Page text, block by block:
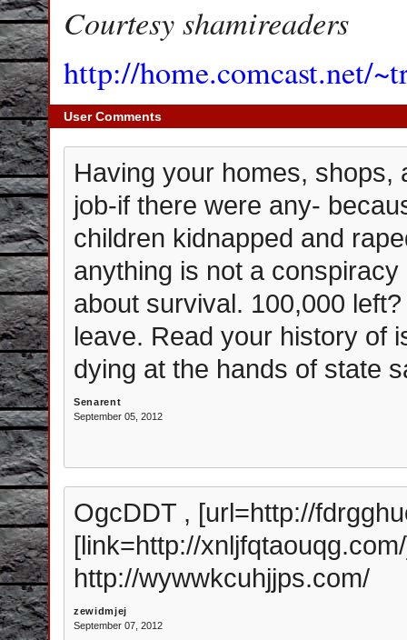
Courtesy shamireaders
http://home.comcast.net/
User Comments
Having your homes,
job-if there were any-
children kidnapped and
anything is not a
about survival. 100,000
leave. Read your history of
dying at the hands of state
Senarent
September 05, 2012
OgcDDT , [url=http://
[link=http://
http://wywwkcuhjjps.com/
zewidmjej
September 07, 2012